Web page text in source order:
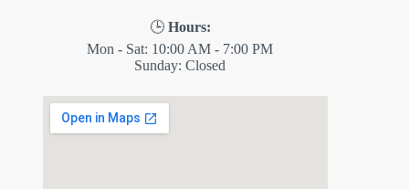
🕒 Hours:
Mon - Sat: 10:00 AM - 7:00 PM
Sunday: Closed